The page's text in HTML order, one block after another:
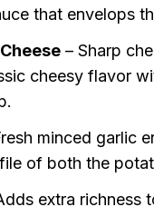
that envelops
– Sharp
cheesy flavor
minced garlic
of both the
extra richness